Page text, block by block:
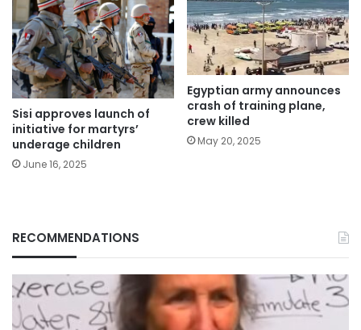
Sisi approves launch of
initiative for martyrs’
underage children
June 16, 2025
Egyptian army announces
crash of training plane,
crew killed
May 20, 2025
RECOMMENDATIONS